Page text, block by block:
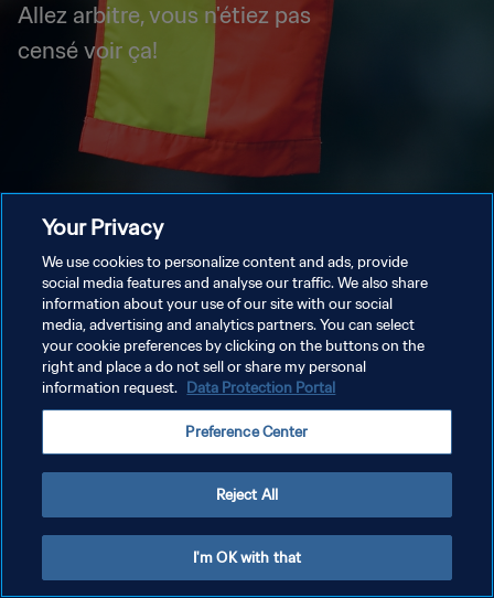
Allez arbitre, vous n'étiez pas
censé voir ça!
Your Privacy
We use cookies to personalize content and ads, provide
social media features and analyse our traffic. We also share
information about your use of our site with our social
media, advertising and analytics partners. You can select
your cookie preferences by clicking on the buttons on the
right and place a do not sell or share my personal
information request. Data Protection Portal
Preference Center
Reject All
I'm OK with that